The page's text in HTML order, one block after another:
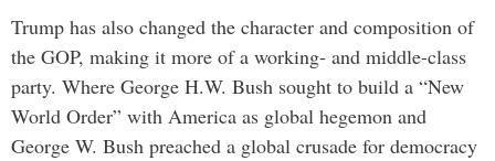
Trump has also changed the character and composition of
the GOP, making it more of a working- and middle-class
party. Where George H.W. Bush sought to build a “New
World Order” with America as global hegemon and
George W. Bush preached a global crusade for democracy